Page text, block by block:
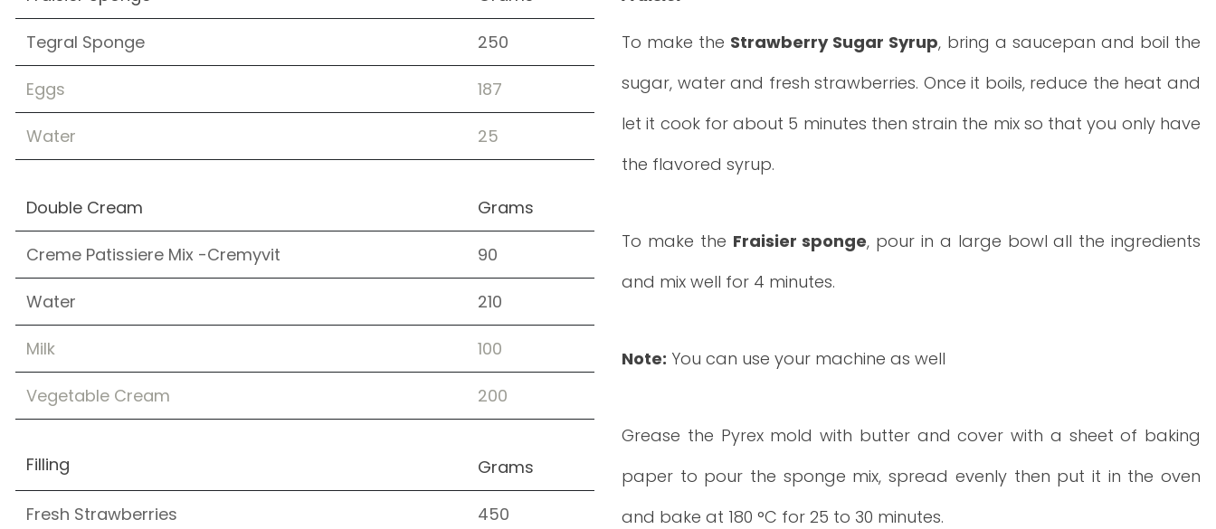
Tegral Sponge 250
Eggs 187
Water 25
Double Cream Grams
Creme Patissiere Mix -Cremyvit 90
Water 210
Milk 100
Vegetable Cream 200
Filling Grams
Fresh Strawberries 450
To make the Strawberry Sugar Syrup, bring a saucepan and boil the
sugar, water and fresh strawberries. Once it boils, reduce the heat and
let it cook for about 5 minutes then strain the mix so that you only have
the flavored syrup.
To make the Fraisier sponge, pour in a large bowl all the ingredients
and mix well for 4 minutes.
Note: You can use your machine as well
Grease the Pyrex mold with butter and cover with a sheet of baking
paper to pour the sponge mix, spread evenly then put it in the oven
and bake at 180 °C for 25 to 30 minutes.